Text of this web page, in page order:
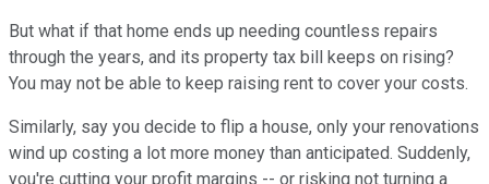
But what if that home ends up needing countless repairs
through the years, and its property tax bill keeps on rising?
You may not be able to keep raising rent to cover your costs.
Similarly, say you decide to flip a house, only your renovations
wind up costing a lot more money than anticipated. Suddenly,
you're cutting your profit margins -- or risking not turning a